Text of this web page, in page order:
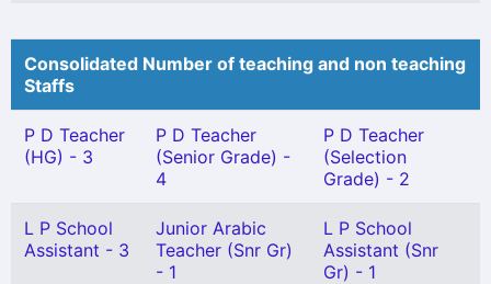
Consolidated Number of teaching and non teaching
Staffs
P D Teacher
(HG) - 3
P D Teacher
(Senior Grade) -
4
P D Teacher
(Selection
Grade) - 2
L P School
Assistant - 3
Junior Arabic
Teacher (Snr Gr)
- 1
L P School
Assistant (Snr
Gr) - 1